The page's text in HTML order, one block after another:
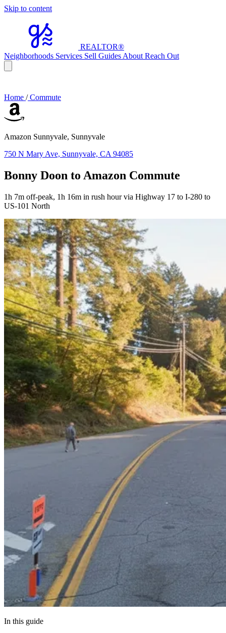
Skip to content
REALTOR®
Neighborhoods Services Sell Guides About Reach Out
Home /Commute
Amazon Sunnyvale, Sunnyvale
750 N Mary Ave, Sunnyvale, CA 94085
Bonny Doon to Amazon Commute
1h 7m off-peak, 1h 16m in rush hour via Highway 17 to I-280 to
US-101 North
In this guide